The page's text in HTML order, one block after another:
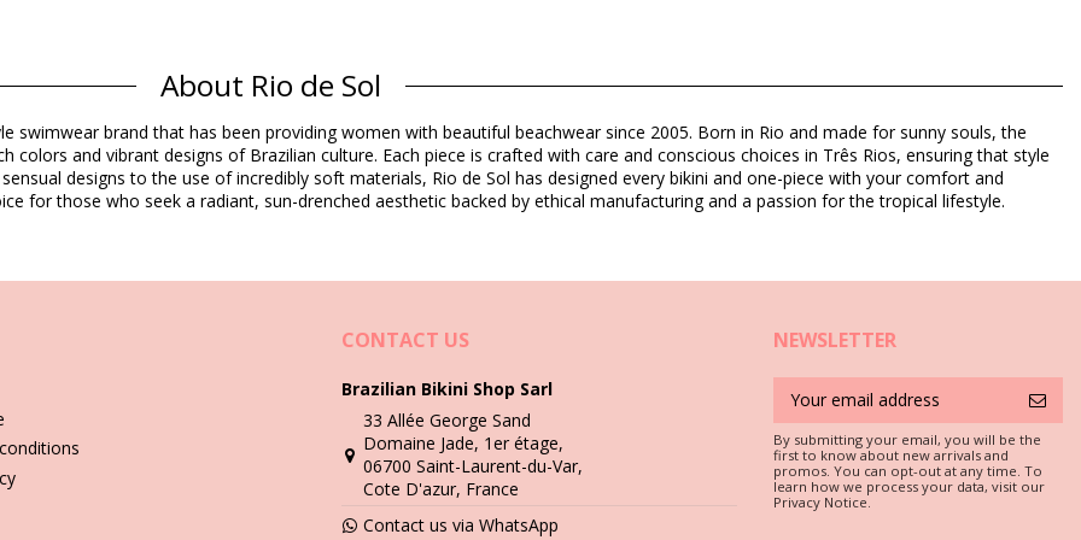
Product information
L (7899810067357), XL (7899810067364)
Wash & care instructions
need to learn how to take good care of it. The good quality fabric is a must if you want to enjoy your bikini set for more than one
About Rio de Sol
swimwear brand that has been providing women with beautiful beachwear since 2005. Born in Rio and made for sunny souls, the
colors and vibrant designs of Brazilian culture. Each piece is crafted with care and conscious choices in Três Rios, ensuring that style
designs to the use of incredibly soft materials, Rio de Sol has designed every bikini and one-piece with your comfort and
for those who seek a radiant, sun-drenched aesthetic backed by ethical manufacturing and a passion for the tropical lifestyle.
CONTACT US
Brazilian Bikini Shop Sarl
33 Allée George Sand
Domaine Jade, 1er étage,
06700 Saint-Laurent-du-Var,
Cote D'azur, France
Contact us via WhatsApp
NEWSLETTER
By submitting your email, you will be the
first to know about new arrivals and
promos. You can opt-out at any time. To
learn how we process your data, visit our
Privacy Notice.